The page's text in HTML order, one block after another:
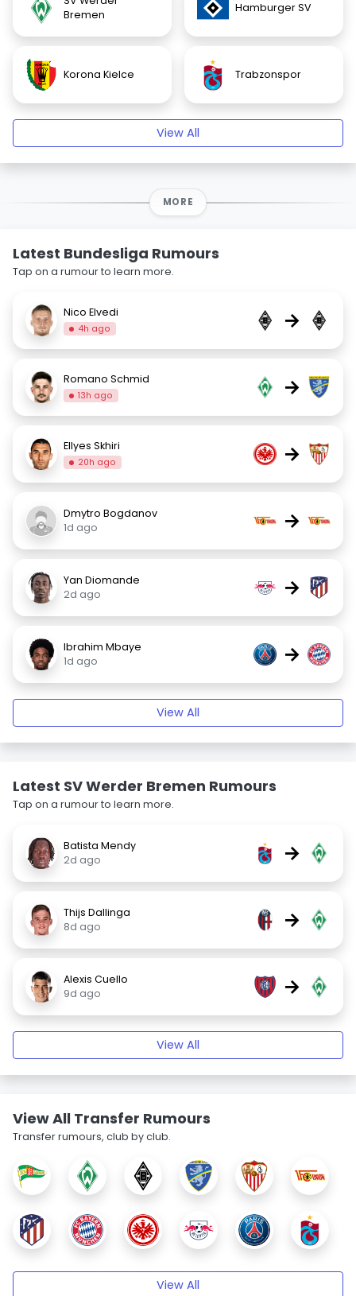
Bremen
Hamburger SV
Korona Kielce Trabzonspor
View All
MORE
Latest Bundesliga Rumours
Tap on a rumour to learn more.
Nico Elvedi
4h ago →
Romano Schmid
13h ago →
Ellyes Skhiri
20h ago →
Dmytro Bogdanov
1d ago
→
Yan Diomande
2d ago
→
Ibrahim Mbaye
1d ago
→
View All
Latest SV Werder Bremen Rumours
Tap on a rumour to learn more.
Batista Mendy
2d ago
→
Thijs Dallinga
8d ago
→
Alexis Cuello
9d ago
→
View All
View All Transfer Rumours
Transfer rumours, club by club.
View All